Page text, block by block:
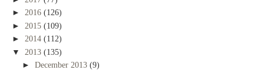
► 2016 (126)
► 2015 (109)
► 2014 (112)
▼ 2013 (135)
► December 2013 (9)